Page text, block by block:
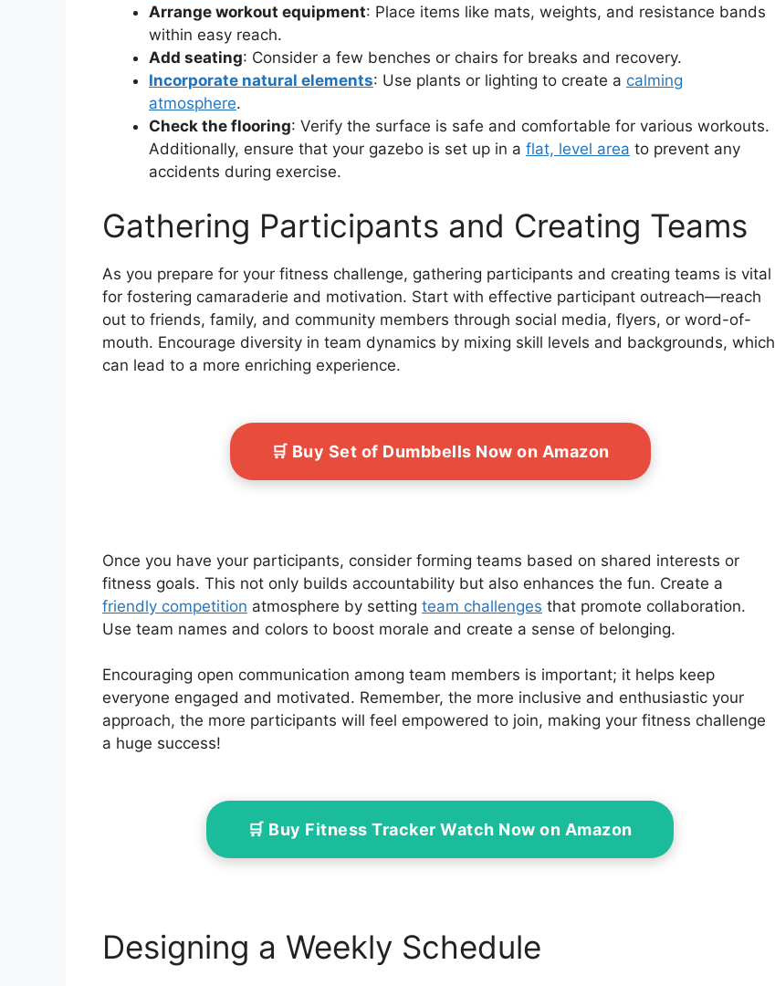
Arrange workout equipment: Place items like mats, weights, and resistance bands
within easy reach.
Add seating: Consider a few benches or chairs for breaks and recovery.
Incorporate natural elements: Use plants or lighting to create a calming
atmosphere.
Check the flooring: Verify the surface is safe and comfortable for various workouts.
Additionally, ensure that your gazebo is set up in a flat, level area to prevent any
accidents during exercise.
Gathering Participants and Creating Teams
As you prepare for your fitness challenge, gathering participants and creating teams is vital
for fostering camaraderie and motivation. Start with effective participant outreach—reach
out to friends, family, and community members through social media, flyers, or word-of-
mouth. Encourage diversity in team dynamics by mixing skill levels and backgrounds, which
can lead to a more enriching experience.
🛒 Buy Set of Dumbbells Now on Amazon
Once you have your participants, consider forming teams based on shared interests or
fitness goals. This not only builds accountability but also enhances the fun. Create a
friendly competition atmosphere by setting team challenges that promote collaboration.
Use team names and colors to boost morale and create a sense of belonging.
Encouraging open communication among team members is important; it helps keep
everyone engaged and motivated. Remember, the more inclusive and enthusiastic your
approach, the more participants will feel empowered to join, making your fitness challenge
a huge success!
🛒 Buy Fitness Tracker Watch Now on Amazon
Designing a Weekly Schedule